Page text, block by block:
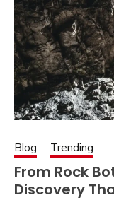
Blog Trending
From Rock
Discovery